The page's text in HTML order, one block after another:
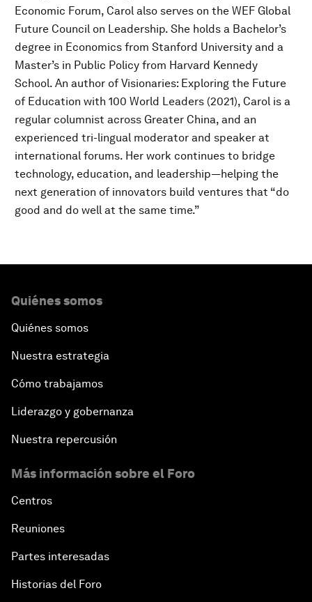
Economic Forum, Carol also serves on the WEF Global
Future Council on Leadership. She holds a Bachelor’s
degree in Economics from Stanford University and a
Master’s in Public Policy from Harvard Kennedy
School. An author of Visionaries: Exploring the Future
of Education with 100 World Leaders (2021), Carol is a
regular columnist across Greater China, and an
experienced tri-lingual moderator and speaker at
international forums. Her work continues to bridge
technology, education, and leadership—helping the
next generation of innovators build ventures that “do
good and do well at the same time.”
Quiénes somos
Quiénes somos
Nuestra estrategia
Cómo trabajamos
Liderazgo y gobernanza
Nuestra repercusión
Más información sobre el Foro
Centros
Reuniones
Partes interesadas
Historias del Foro